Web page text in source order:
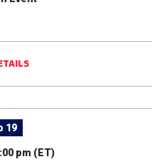
19
pm (ET)